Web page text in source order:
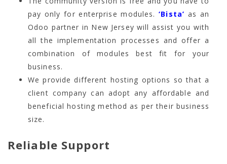
pay only for enterprise modules.‘Bista’ as an
Odoo partner in New Jersey will assist you with
all the implementation processes and offer a
combination of modules best fit for your
business.
We provide different hosting options so that a
client company can adopt any affordable and
beneficial hosting method as per their business
size.
Reliable Support